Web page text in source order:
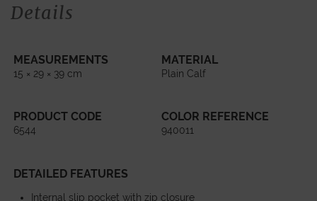
Details
MEASUREMENTS
15 × 29 × 39 cm
MATERIAL
Plain Calf
PRODUCT CODE
6544
COLOR REFERENCE
940011
DETAILED FEATURES
Internal slip pocket with zip closure